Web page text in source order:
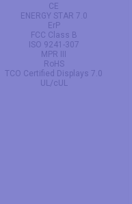
CE
ENERGY STAR 7.0
ErP
FCC Class B
ISO 9241-307
MPR III
RoHS
TCO Certified Displays 7.0
UL/cUL